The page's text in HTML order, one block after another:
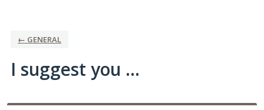
← GENERAL
I suggest you ...